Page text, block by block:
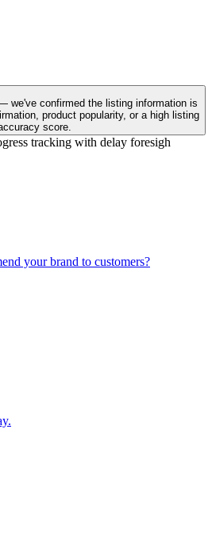
we've confirmed the listing information is
product popularity, or a high listing
score.
tracking with delay foresigh
your brand to customers?